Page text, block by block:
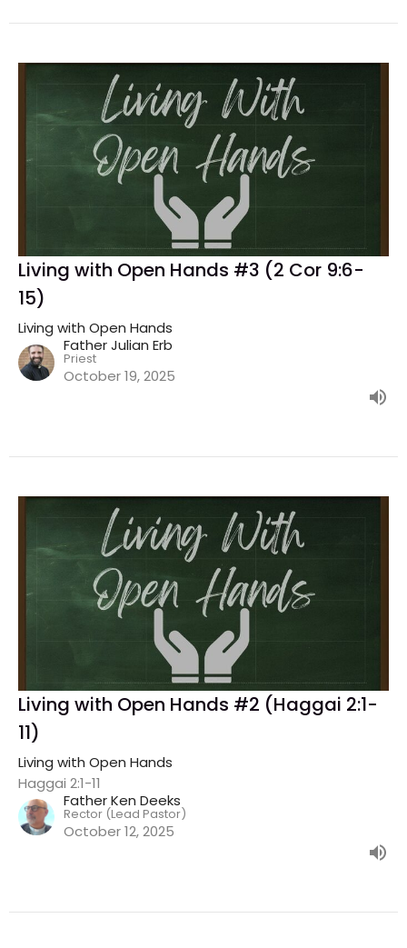
Living with Open Hands #3 (2 Cor 9:6-
15)
Living with Open Hands
Father Julian Erb
Priest
October 19, 2025
Living with Open Hands #2 (Haggai 2:1-
11)
Living with Open Hands
Haggai 2:1-11
Father Ken Deeks
Rector (Lead Pastor)
October 12, 2025